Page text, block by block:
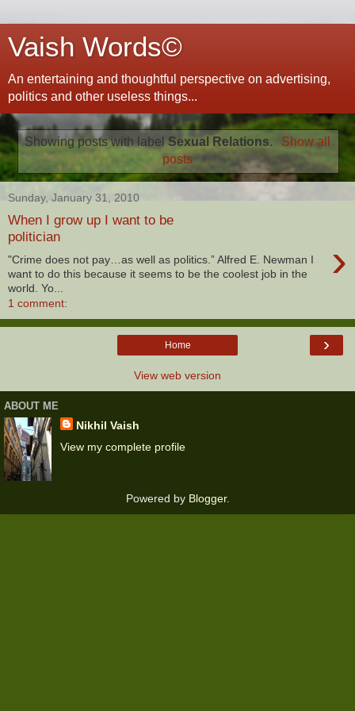
Vaish Words©
An entertaining and thoughtful perspective on advertising,
politics and other useless things...
Showing posts with labelSexual Relations.
Show all
posts
Sunday, January 31, 2010
When I grow up I want to be
politician
›
"Crime does not pay…as well as politics.” Alfred E. Newman I
want to do this because it seems to be the coolest job in the
world. Yo...
1 comment:
›
Home
View web version
ABOUT ME
Nikhil Vaish
View my complete profile
Powered by Blogger.